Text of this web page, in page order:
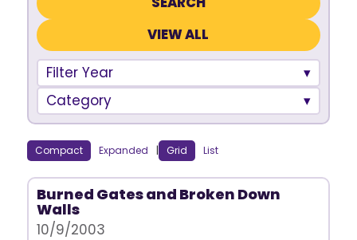
VIEW ALL
Filter Year
Category
Compact Expanded | Grid List
Burned Gates and Broken Down
Walls
10/9/2003